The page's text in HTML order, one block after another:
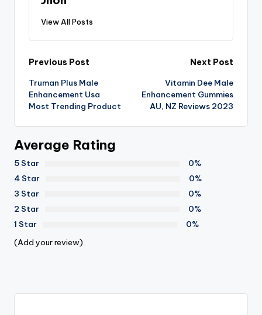
View All Posts
Post
navigation
Previous Post
Truman Plus Male
Enhancement Usa
Most Trending Product
Next Post
Vitamin Dee Male
Enhancement Gummies
AU, NZ Reviews 2023
Average Rating
5 Star
0%
4 Star
0%
3 Star
0%
2 Star
0%
1 Star
0%
(Add your review)